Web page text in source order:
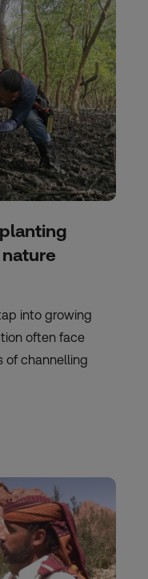
into growing
often face
of channelling